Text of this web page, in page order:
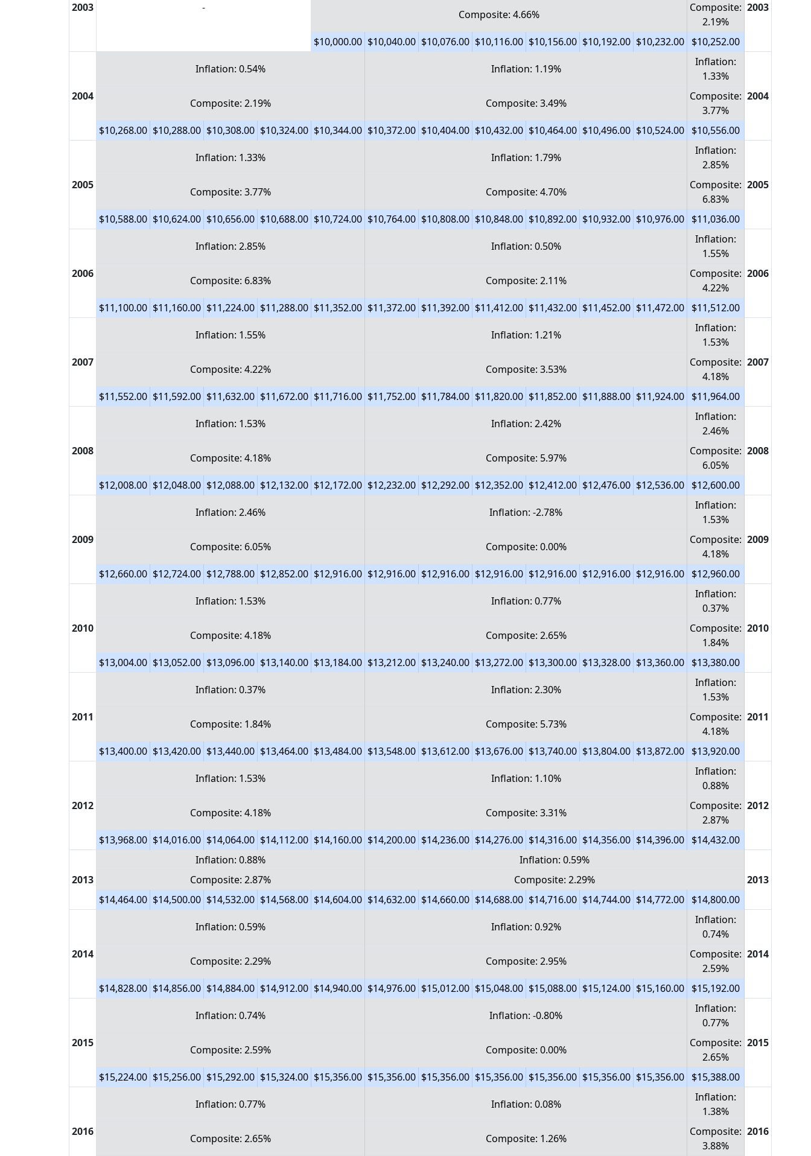
2003 -
2003
Composite: 4.66%
Composite:
2.19%
$10,000.00 $10,040.00 $10,076.00 $10,116.00 $10,156.00 $10,192.00 $10,232.00 $10,252.00
2004
Inflation: 0.54% Inflation: 1.19%
Inflation:
1.33%
2004
Composite: 2.19% Composite: 3.49%
Composite:
3.77%
$10,268.00 $10,288.00 $10,308.00 $10,324.00 $10,344.00 $10,372.00 $10,404.00 $10,432.00 $10,464.00 $10,496.00 $10,524.00 $10,556.00
2005
Inflation: 1.33% Inflation: 1.79%
Inflation:
2.85%
2005
Composite: 3.77% Composite: 4.70%
Composite:
6.83%
$10,588.00 $10,624.00 $10,656.00 $10,688.00 $10,724.00 $10,764.00 $10,808.00 $10,848.00 $10,892.00 $10,932.00 $10,976.00 $11,036.00
2006
Inflation: 2.85% Inflation: 0.50%
Inflation:
1.55%
2006
Composite: 6.83% Composite: 2.11%
Composite:
4.22%
$11,100.00 $11,160.00 $11,224.00 $11,288.00 $11,352.00 $11,372.00 $11,392.00 $11,412.00 $11,432.00 $11,452.00 $11,472.00 $11,512.00
2007
Inflation: 1.55% Inflation: 1.21%
Inflation:
1.53%
2007
Composite: 4.22% Composite: 3.53%
Composite:
4.18%
$11,552.00 $11,592.00 $11,632.00 $11,672.00 $11,716.00 $11,752.00 $11,784.00 $11,820.00 $11,852.00 $11,888.00 $11,924.00 $11,964.00
2008
Inflation: 1.53% Inflation: 2.42%
Inflation:
2.46%
2008
Composite: 4.18% Composite: 5.97%
Composite:
6.05%
$12,008.00 $12,048.00 $12,088.00 $12,132.00 $12,172.00 $12,232.00 $12,292.00 $12,352.00 $12,412.00 $12,476.00 $12,536.00 $12,600.00
2009
Inflation: 2.46% Inflation: -2.78%
Inflation:
1.53%
2009
Composite: 6.05% Composite: 0.00%
Composite:
4.18%
$12,660.00 $12,724.00 $12,788.00 $12,852.00 $12,916.00 $12,916.00 $12,916.00 $12,916.00 $12,916.00 $12,916.00 $12,916.00 $12,960.00
2010
Inflation: 1.53% Inflation: 0.77%
Inflation:
0.37%
2010
Composite: 4.18% Composite: 2.65%
Composite:
1.84%
$13,004.00 $13,052.00 $13,096.00 $13,140.00 $13,184.00 $13,212.00 $13,240.00 $13,272.00 $13,300.00 $13,328.00 $13,360.00 $13,380.00
2011
Inflation: 0.37% Inflation: 2.30%
Inflation:
1.53%
2011
Composite: 1.84% Composite: 5.73%
Composite:
4.18%
$13,400.00 $13,420.00 $13,440.00 $13,464.00 $13,484.00 $13,548.00 $13,612.00 $13,676.00 $13,740.00 $13,804.00 $13,872.00 $13,920.00
2012
Inflation: 1.53% Inflation: 1.10%
Inflation:
0.88%
2012
Composite: 4.18% Composite: 3.31%
Composite:
2.87%
$13,968.00 $14,016.00 $14,064.00 $14,112.00 $14,160.00 $14,200.00 $14,236.00 $14,276.00 $14,316.00 $14,356.00 $14,396.00 $14,432.00
2013
Inflation: 0.88%
Inflation: 0.59%
2013
Composite: 2.87%
Composite: 2.29%
$14,464.00 $14,500.00 $14,532.00 $14,568.00 $14,604.00 $14,632.00 $14,660.00 $14,688.00 $14,716.00 $14,744.00 $14,772.00 $14,800.00
2014
Inflation: 0.59% Inflation: 0.92%
Inflation:
0.74%
2014
Composite: 2.29% Composite: 2.95%
Composite:
2.59%
$14,828.00 $14,856.00 $14,884.00 $14,912.00 $14,940.00 $14,976.00 $15,012.00 $15,048.00 $15,088.00 $15,124.00 $15,160.00 $15,192.00
2015
Inflation: 0.74% Inflation: -0.80%
Inflation:
0.77%
2015
Composite: 2.59% Composite: 0.00%
Composite:
2.65%
$15,224.00 $15,256.00 $15,292.00 $15,324.00 $15,356.00 $15,356.00 $15,356.00 $15,356.00 $15,356.00 $15,356.00 $15,356.00 $15,388.00
2016
Inflation: 0.77% Inflation: 0.08%
Inflation:
1.38%
2016
Composite: 2.65% Composite: 1.26%
Composite:
3.88%